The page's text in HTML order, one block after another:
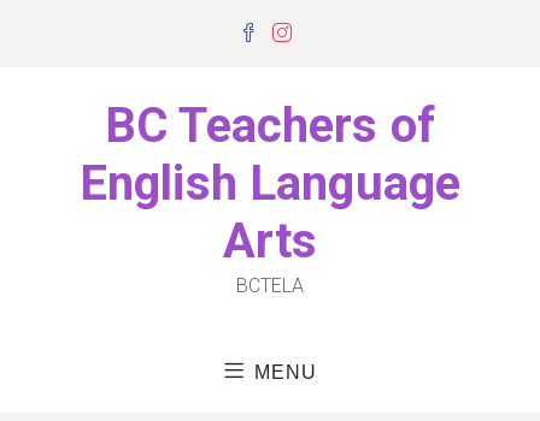
Facebook
Instagram
BC Teachers of
English Language
Arts
BCTELA
MENU